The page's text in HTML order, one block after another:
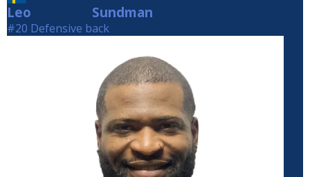
Leo Sundman
#20 Defensive back